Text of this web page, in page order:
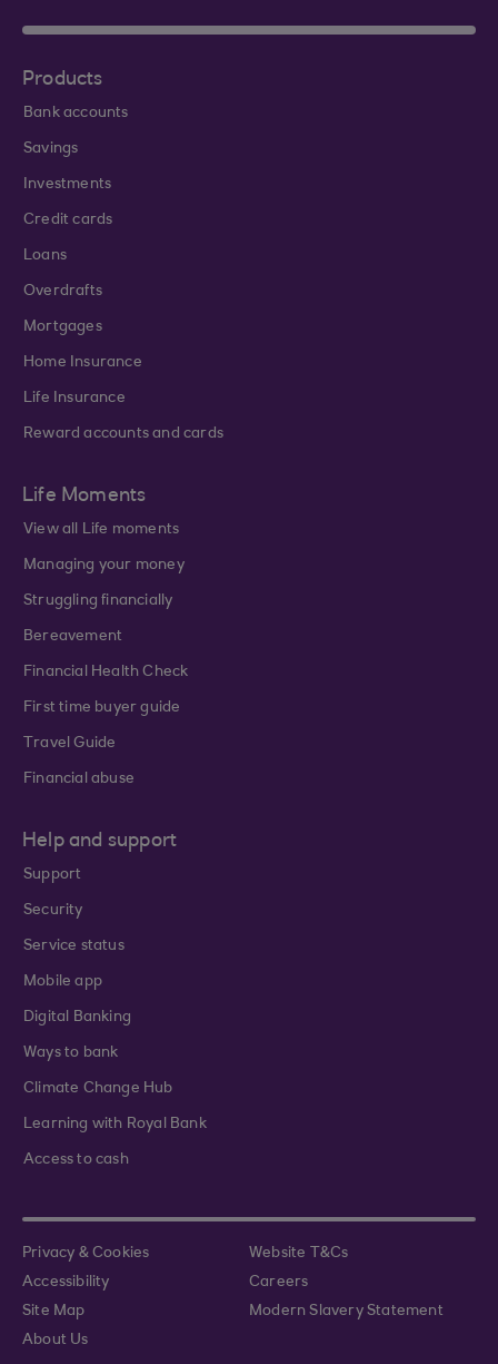
Products
Bank accounts
Savings
Investments
Credit cards
Loans
Overdrafts
Mortgages
Home Insurance
Life Insurance
Reward accounts and cards
Life Moments
View all Life moments
Managing your money
Struggling financially
Bereavement
Financial Health Check
First time buyer guide
Travel Guide
Financial abuse
Help and support
Support
Security
Service status
Mobile app
Digital Banking
Ways to bank
Climate Change Hub
Learning with Royal Bank
Access to cash
Privacy & Cookies
Website T&Cs
Accessibility
Careers
Site Map
Modern Slavery Statement
About Us